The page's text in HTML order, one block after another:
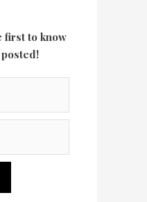
first to know